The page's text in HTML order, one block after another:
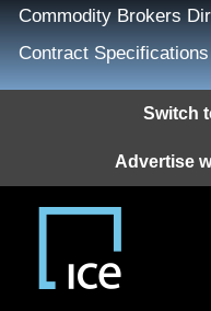
Commodity Brokers
Contract Specifications
Switch
Advertise